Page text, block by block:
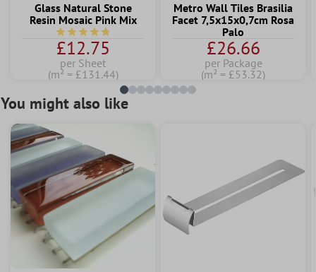
Glass Natural Stone
Resin Mosaic Pink Mix
Average rating of 4.7 out of 5 stars
£12.75
per Sheet
(m² = £131.44)
Metro Wall Tiles Brasilia
Facet 7,5x15x0,7cm Rosa
Palo
£26.66
per Package
(m² = £53.32)
You might also like